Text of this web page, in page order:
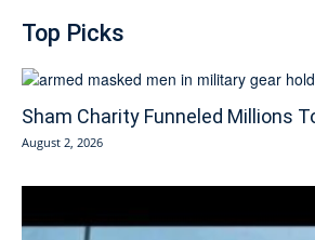
Top Picks
Sham Charity Funneled Millions
August 2, 2026